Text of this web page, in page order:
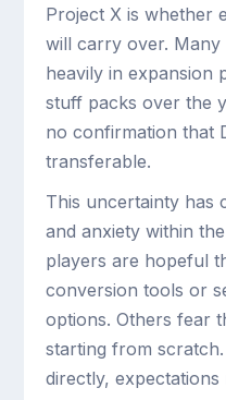
Project X is whether
will carry over. Many
heavily in expansion
stuff packs over the
no confirmation that
transferable.
This uncertainty has
and anxiety within
players are hopeful
conversion tools or
options. Others fear
starting from
directly, expectations